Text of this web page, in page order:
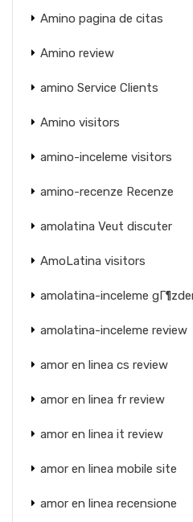
Amino pagina de citas
Amino review
amino Service Clients
Amino visitors
amino-inceleme visitors
amino-recenze Recenze
amolatina Veut discuter
AmoLatina visitors
amolatina-inceleme
amolatina-inceleme review
amor en linea cs review
amor en linea fr review
amor en linea it review
amor en linea mobile site
amor en linea recensione